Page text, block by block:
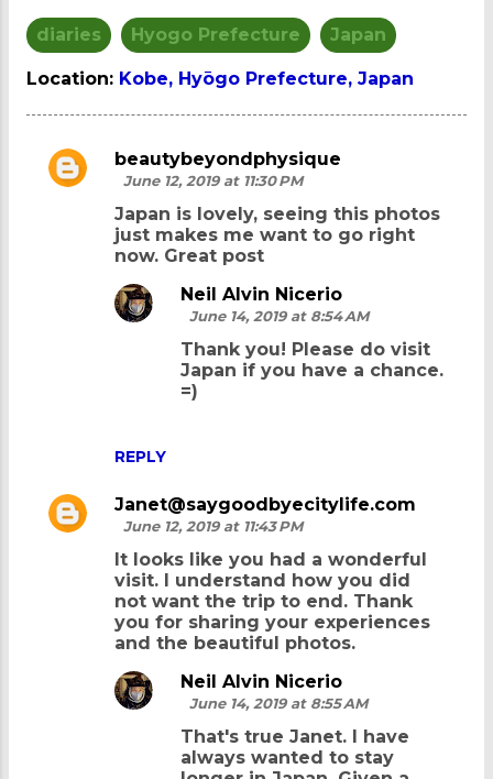
diaries Hyogo Prefecture Japan
Location: Kobe, Hyōgo Prefecture, Japan
C
beautybeyondphysique
June 12, 2019 at 11:30 PM
Japan is lovely, seeing this photos
just makes me want to go right
now. Great post
REPLY
Neil Alvin Nicerio
June 14, 2019 at 8:54 AM
Thank you! Please do visit
Japan if you have a chance.
=)
Janet@saygoodbyecitylife.com
June 12, 2019 at 11:43 PM
It looks like you had a wonderful
visit. I understand how you did
not want the trip to end. Thank
you for sharing your experiences
and the beautiful photos.
Neil Alvin Nicerio
June 14, 2019 at 8:55 AM
That's true Janet. I have
always wanted to stay